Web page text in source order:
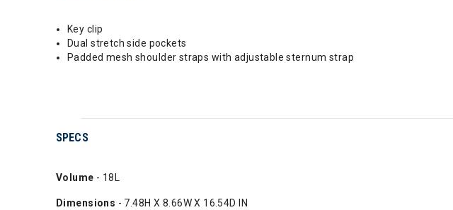
Key clip
Dual stretch side pockets
Padded mesh shoulder straps with adjustable sternum strap
SPECS
Volume - 18L
Dimensions - 7.48H X 8.66W X 16.54D IN